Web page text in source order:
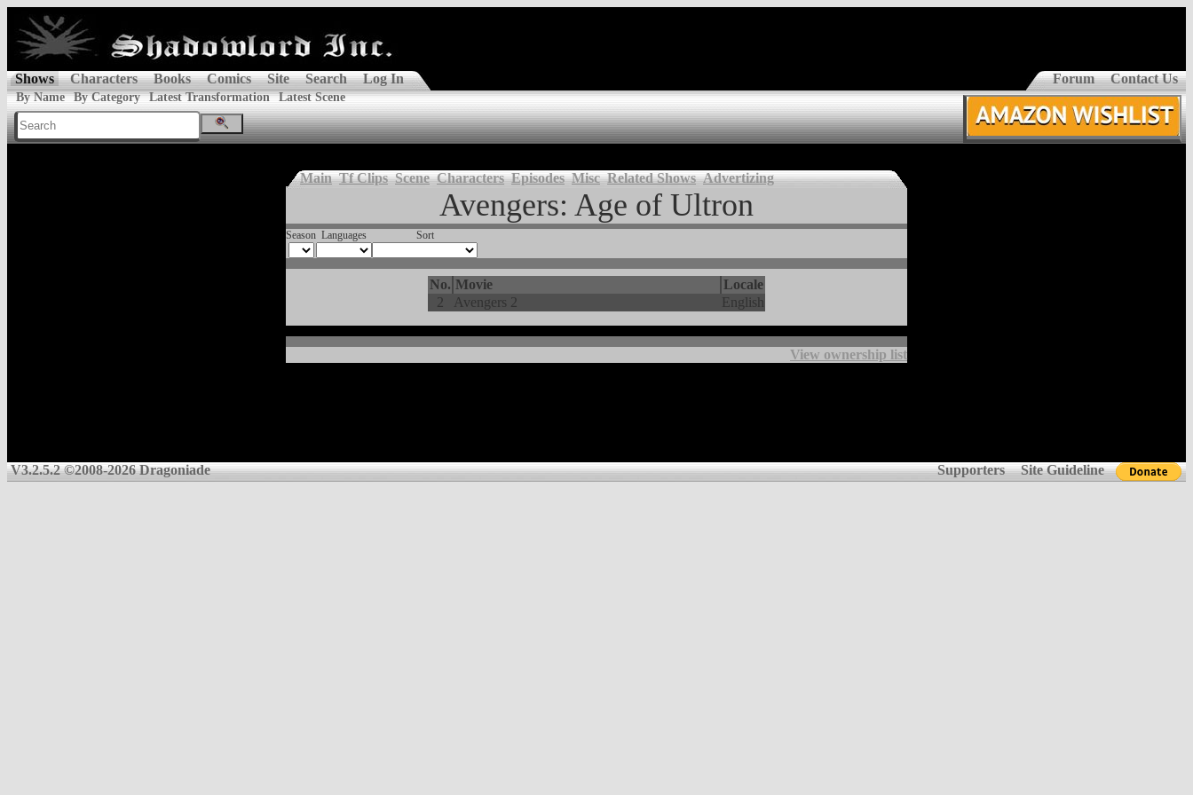
Shows Characters Books Comics Site Search Log In Forum Contact Us
By Name By Category Latest Transformation Latest Scene
Main Tf Clips Scene Characters Episodes Misc Related Shows Advertizing
Avengers: Age of Ultron
Season Languages Sort
No. Movie
Locale
2
Avengers 2 English
View ownership list
V3.2.5.2 ©2008-2026 Dragoniade Supporters Site Guideline